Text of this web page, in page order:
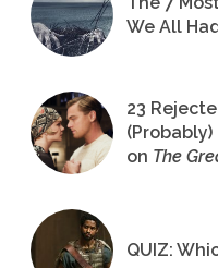
We All
23
on The
QUIZ: